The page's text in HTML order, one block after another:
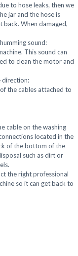
to hose leaks, then we
jar and the hose is
back. When damaged,
sound:
This sound can
to clean the motor and
direction:
the cables attached to
cable on the washing
located in the
of the bottom of the
such as dirt or
the right professional
so it can get back to